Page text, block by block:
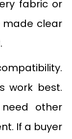
fabric or
made clear
work best.
other
If a buyer